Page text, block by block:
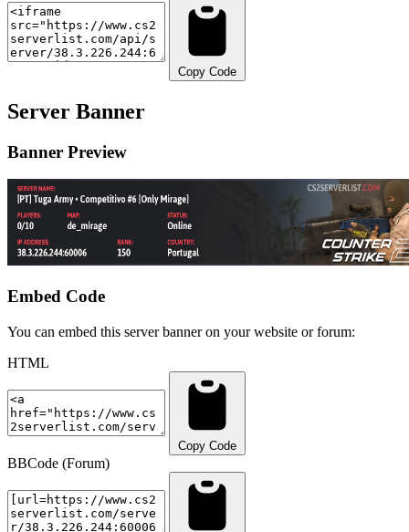
Copy Code
Server Banner
Banner Preview
Embed Code
You can embed this server banner on your website or forum:
HTML
Copy Code
BBCode (Forum)